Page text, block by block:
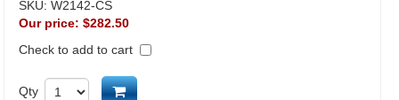
SKU: W2142-CS
Our price: $282.50
Check to add to cart
Qty Add to cart